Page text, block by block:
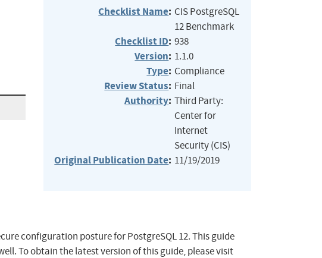
Checklist Name: CIS PostgreSQL
12 Benchmark
Checklist ID: 938
Version: 1.1.0
Type: Compliance
Review Status: Final
Authority: Third Party:
Center for
Internet
Security (CIS)
Original Publication Date: 11/19/2019
configuration posture for PostgreSQL 12. This guide
To obtain the latest version of this guide, please visit